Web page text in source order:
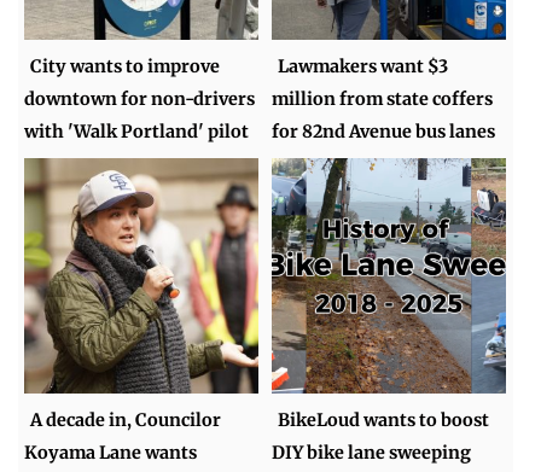
City wants to improve
downtown for non-drivers
with 'Walk Portland' pilot
Lawmakers want $3
million from state coffers
for 82nd Avenue bus lanes
A decade in, Councilor
Koyama Lane wants
BikeLoud wants to boost
DIY bike lane sweeping